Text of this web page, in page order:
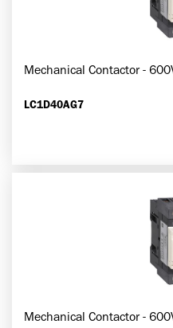
Mechanical Contactor -
LC1D40AG7
Mechanical Contactor -